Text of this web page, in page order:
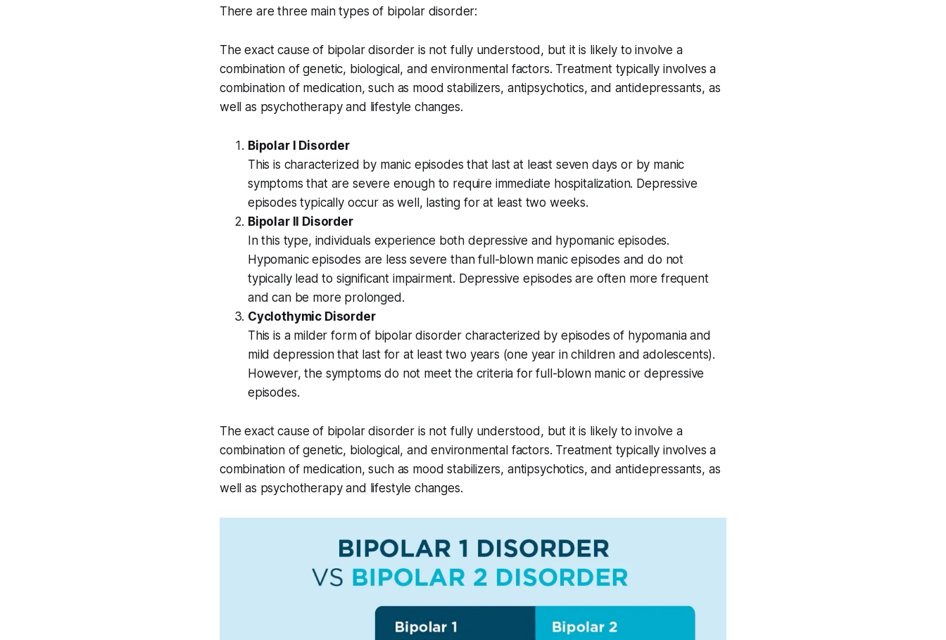
There are three main types of bipolar disorder:
The exact cause of bipolar disorder is not fully understood, but it is likely to involve a
combination of genetic, biological, and environmental factors. Treatment typically involves a
combination of medication, such as mood stabilizers, antipsychotics, and antidepressants, as
well as psychotherapy and lifestyle changes.
Bipolar I Disorder
This is characterized by manic episodes that last at least seven days or by manic
symptoms that are severe enough to require immediate hospitalization. Depressive
episodes typically occur as well, lasting for at least two weeks.
Bipolar II Disorder
In this type, individuals experience both depressive and hypomanic episodes.
Hypomanic episodes are less severe than full-blown manic episodes and do not
typically lead to significant impairment. Depressive episodes are often more frequent
and can be more prolonged.
Cyclothymic Disorder
This is a milder form of bipolar disorder characterized by episodes of hypomania and
mild depression that last for at least two years (one year in children and adolescents).
However, the symptoms do not meet the criteria for full-blown manic or depressive
episodes.
The exact cause of bipolar disorder is not fully understood, but it is likely to involve a
combination of genetic, biological, and environmental factors. Treatment typically involves a
combination of medication, such as mood stabilizers, antipsychotics, and antidepressants, as
well as psychotherapy and lifestyle changes.